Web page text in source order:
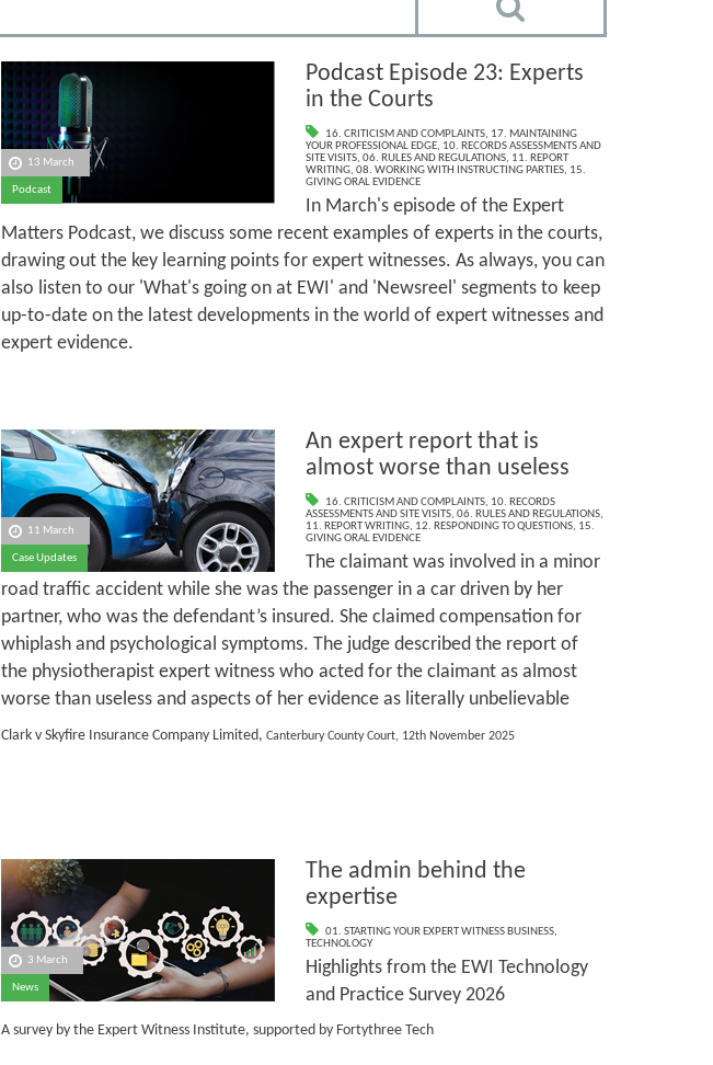
13 March
Podcast
Podcast Episode 23: Experts
in the Courts
16. CRITICISM AND COMPLAINTS, 17. MAINTAINING
YOUR PROFESSIONAL EDGE, 10. RECORDS ASSESSMENTS AND
SITE VISITS, 06. RULES AND REGULATIONS, 11. REPORT
WRITING, 08. WORKING WITH INSTRUCTING PARTIES, 15.
GIVING ORAL EVIDENCE
In March's episode of the Expert
Matters Podcast, we discuss some recent examples of experts in the courts,
drawing out the key learning points for expert witnesses. As always, you can
also listen to our 'What's going on at EWI' and 'Newsreel' segments to keep
up-to-date on the latest developments in the world of expert witnesses and
expert evidence.
11 March
Case Updates
An expert report that is
almost worse than useless
16. CRITICISM AND COMPLAINTS, 10. RECORDS
ASSESSMENTS AND SITE VISITS, 06. RULES AND REGULATIONS,
11. REPORT WRITING, 12. RESPONDING TO QUESTIONS, 15.
GIVING ORAL EVIDENCE
The claimant was involved in a minor
road traffic accident while she was the passenger in a car driven by her
partner, who was the defendant’s insured. She claimed compensation for
whiplash and psychological symptoms. The judge described the report of
the physiotherapist expert witness who acted for the claimant as almost
worse than useless and aspects of her evidence as literally unbelievable
Clark v Skyfire Insurance Company Limited, Canterbury County Court, 12th November 2025
3 March
News
The admin behind the
expertise
01. STARTING YOUR EXPERT WITNESS BUSINESS,
TECHNOLOGY
Highlights from the EWI Technology
and Practice Survey 2026
A survey by the Expert Witness Institute, supported by Fortythree Tech